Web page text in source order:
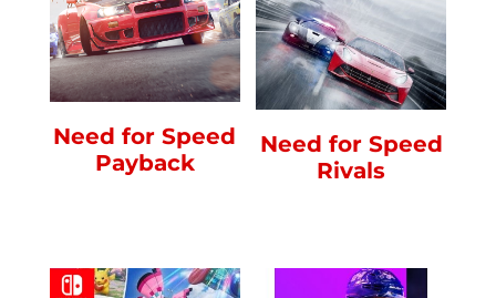
Need for Speed
Payback
Need for Speed
Rivals